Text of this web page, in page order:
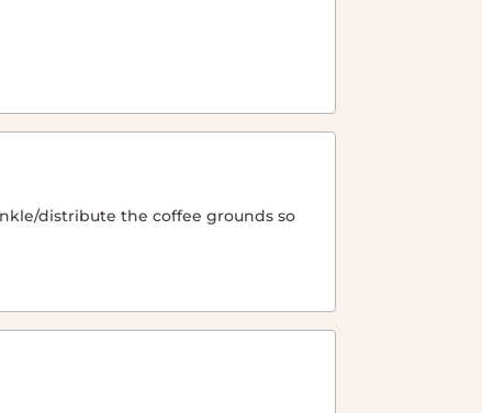
distribute the coffee grounds so